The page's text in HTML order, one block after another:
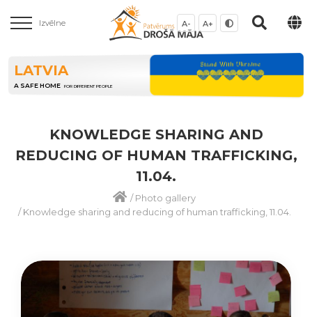
Izvēlne A- A+
LATVIA
A SAFE HOME FOR DIFFERENT PEOPLE
KNOWLEDGE SHARING AND
REDUCING OF HUMAN TRAFFICKING,
11.04.
/Photo gallery
/Knowledge sharing and reducing of human trafficking, 11.04.